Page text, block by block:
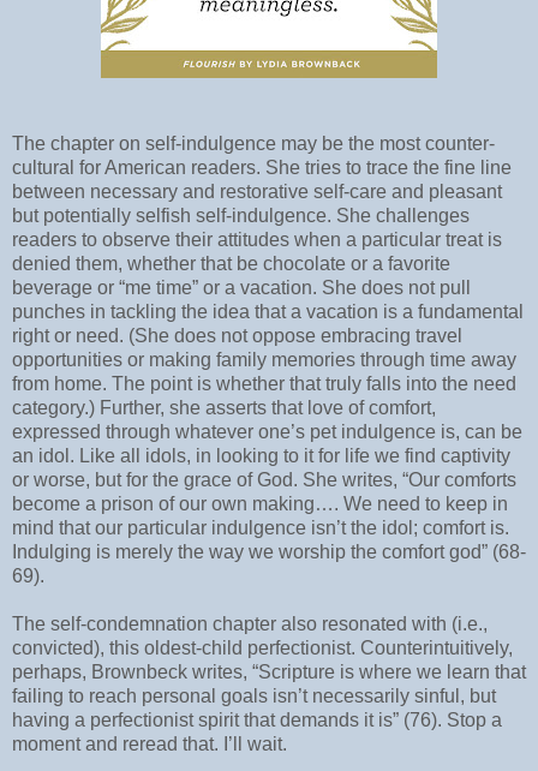
The chapter on self-indulgence may be the most counter-
cultural for American readers. She tries to trace the fine line
between necessary and restorative self-care and pleasant
but potentially selfish self-indulgence. She challenges
readers to observe their attitudes when a particular treat is
denied them, whether that be chocolate or a favorite
beverage or “me time” or a vacation. She does not pull
punches in tackling the idea that a vacation is a fundamental
right or need. (She does not oppose embracing travel
opportunities or making family memories through time away
from home. The point is whether that truly falls into the need
category.) Further, she asserts that love of comfort,
expressed through whatever one’s pet indulgence is, can be
an idol. Like all idols, in looking to it for life we find captivity
or worse, but for the grace of God. She writes, “Our comforts
become a prison of our own making…. We need to keep in
mind that our particular indulgence isn’t the idol; comfort is.
Indulging is merely the way we worship the comfort god” (68-
69).
The self-condemnation chapter also resonated with (i.e.,
convicted), this oldest-child perfectionist. Counterintuitively,
perhaps, Brownbeck writes, “Scripture is where we learn that
failing to reach personal goals isn’t necessarily sinful, but
having a perfectionist spirit that demands it is” (76). Stop a
moment and reread that. I’ll wait.